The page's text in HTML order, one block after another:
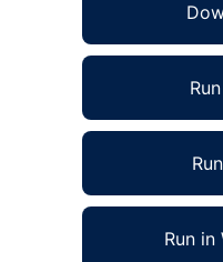
Run in